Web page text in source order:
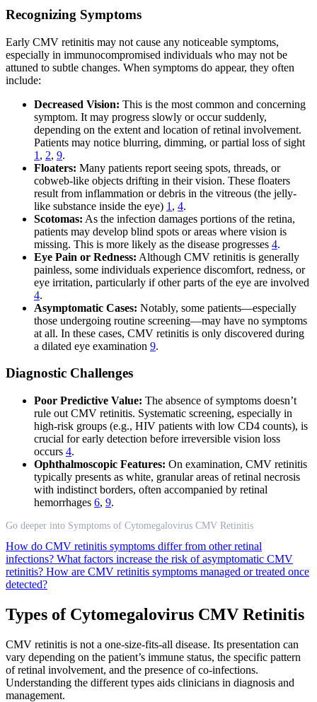
Recognizing Symptoms
Early CMV retinitis may not cause any noticeable symptoms,
especially in immunocompromised individuals who may not be
attuned to subtle changes. When symptoms do appear, they often
include:
Decreased Vision: This is the most common and concerning
symptom. It may progress slowly or occur suddenly,
depending on the extent and location of retinal involvement.
Patients may notice blurring, dimming, or partial loss of sight
1 , 2, 9.
Floaters: Many patients report seeing spots, threads, or
cobweb-like objects drifting in their vision. These floaters
result from inflammation or debris in the vitreous (the jelly-
like substance inside the eye) 1 , 4.
Scotomas: As the infection damages portions of the retina,
patients may develop blind spots or areas where vision is
missing. This is more likely as the disease progresses 4.
Eye Pain or Redness: Although CMV retinitis is generally
painless, some individuals experience discomfort, redness, or
eye irritation, particularly if other parts of the eye are involved
4.
Asymptomatic Cases: Notably, some patients—especially
those undergoing routine screening—may have no symptoms
at all. In these cases, CMV retinitis is only discovered during
a dilated eye examination 9.
Diagnostic Challenges
Poor Predictive Value: The absence of symptoms doesn’t
rule out CMV retinitis. Systematic screening, especially in
high-risk groups (e.g., HIV patients with low CD4 counts), is
crucial for early detection before irreversible vision loss
occurs 4.
Ophthalmoscopic Features: On examination, CMV retinitis
typically presents as white, granular areas of retinal necrosis
with indistinct borders, often accompanied by retinal
hemorrhages 6, 9.
Go deeper into Symptoms of Cytomegalovirus CMV Retinitis
How do CMV retinitis symptoms differ from other retinal
infections? What factors increase the risk of asymptomatic CMV
retinitis? How are CMV retinitis symptoms managed or treated once
detected?
Types of Cytomegalovirus CMV Retinitis
CMV retinitis is not a one-size-fits-all disease. Its presentation can
vary depending on the patient’s immune status, the specific pattern
of retinal involvement, and the presence of co-infections.
Understanding the different types aids clinicians in diagnosis and
management.